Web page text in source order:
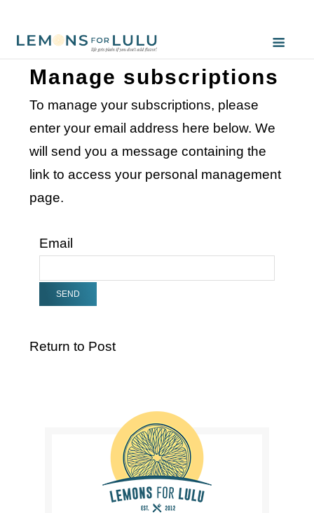
Manage subscriptions
To manage your subscriptions, please
enter your email address here below. We
will send you a message containing the
link to access your personal management
page.
Email
Return to Post